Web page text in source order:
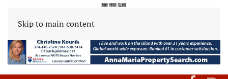
Skip to main content